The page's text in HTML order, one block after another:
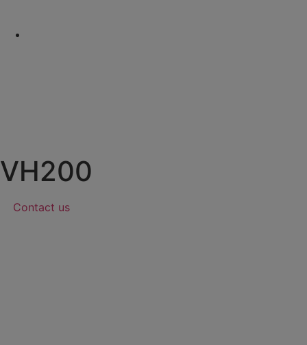
VH200
Contact us